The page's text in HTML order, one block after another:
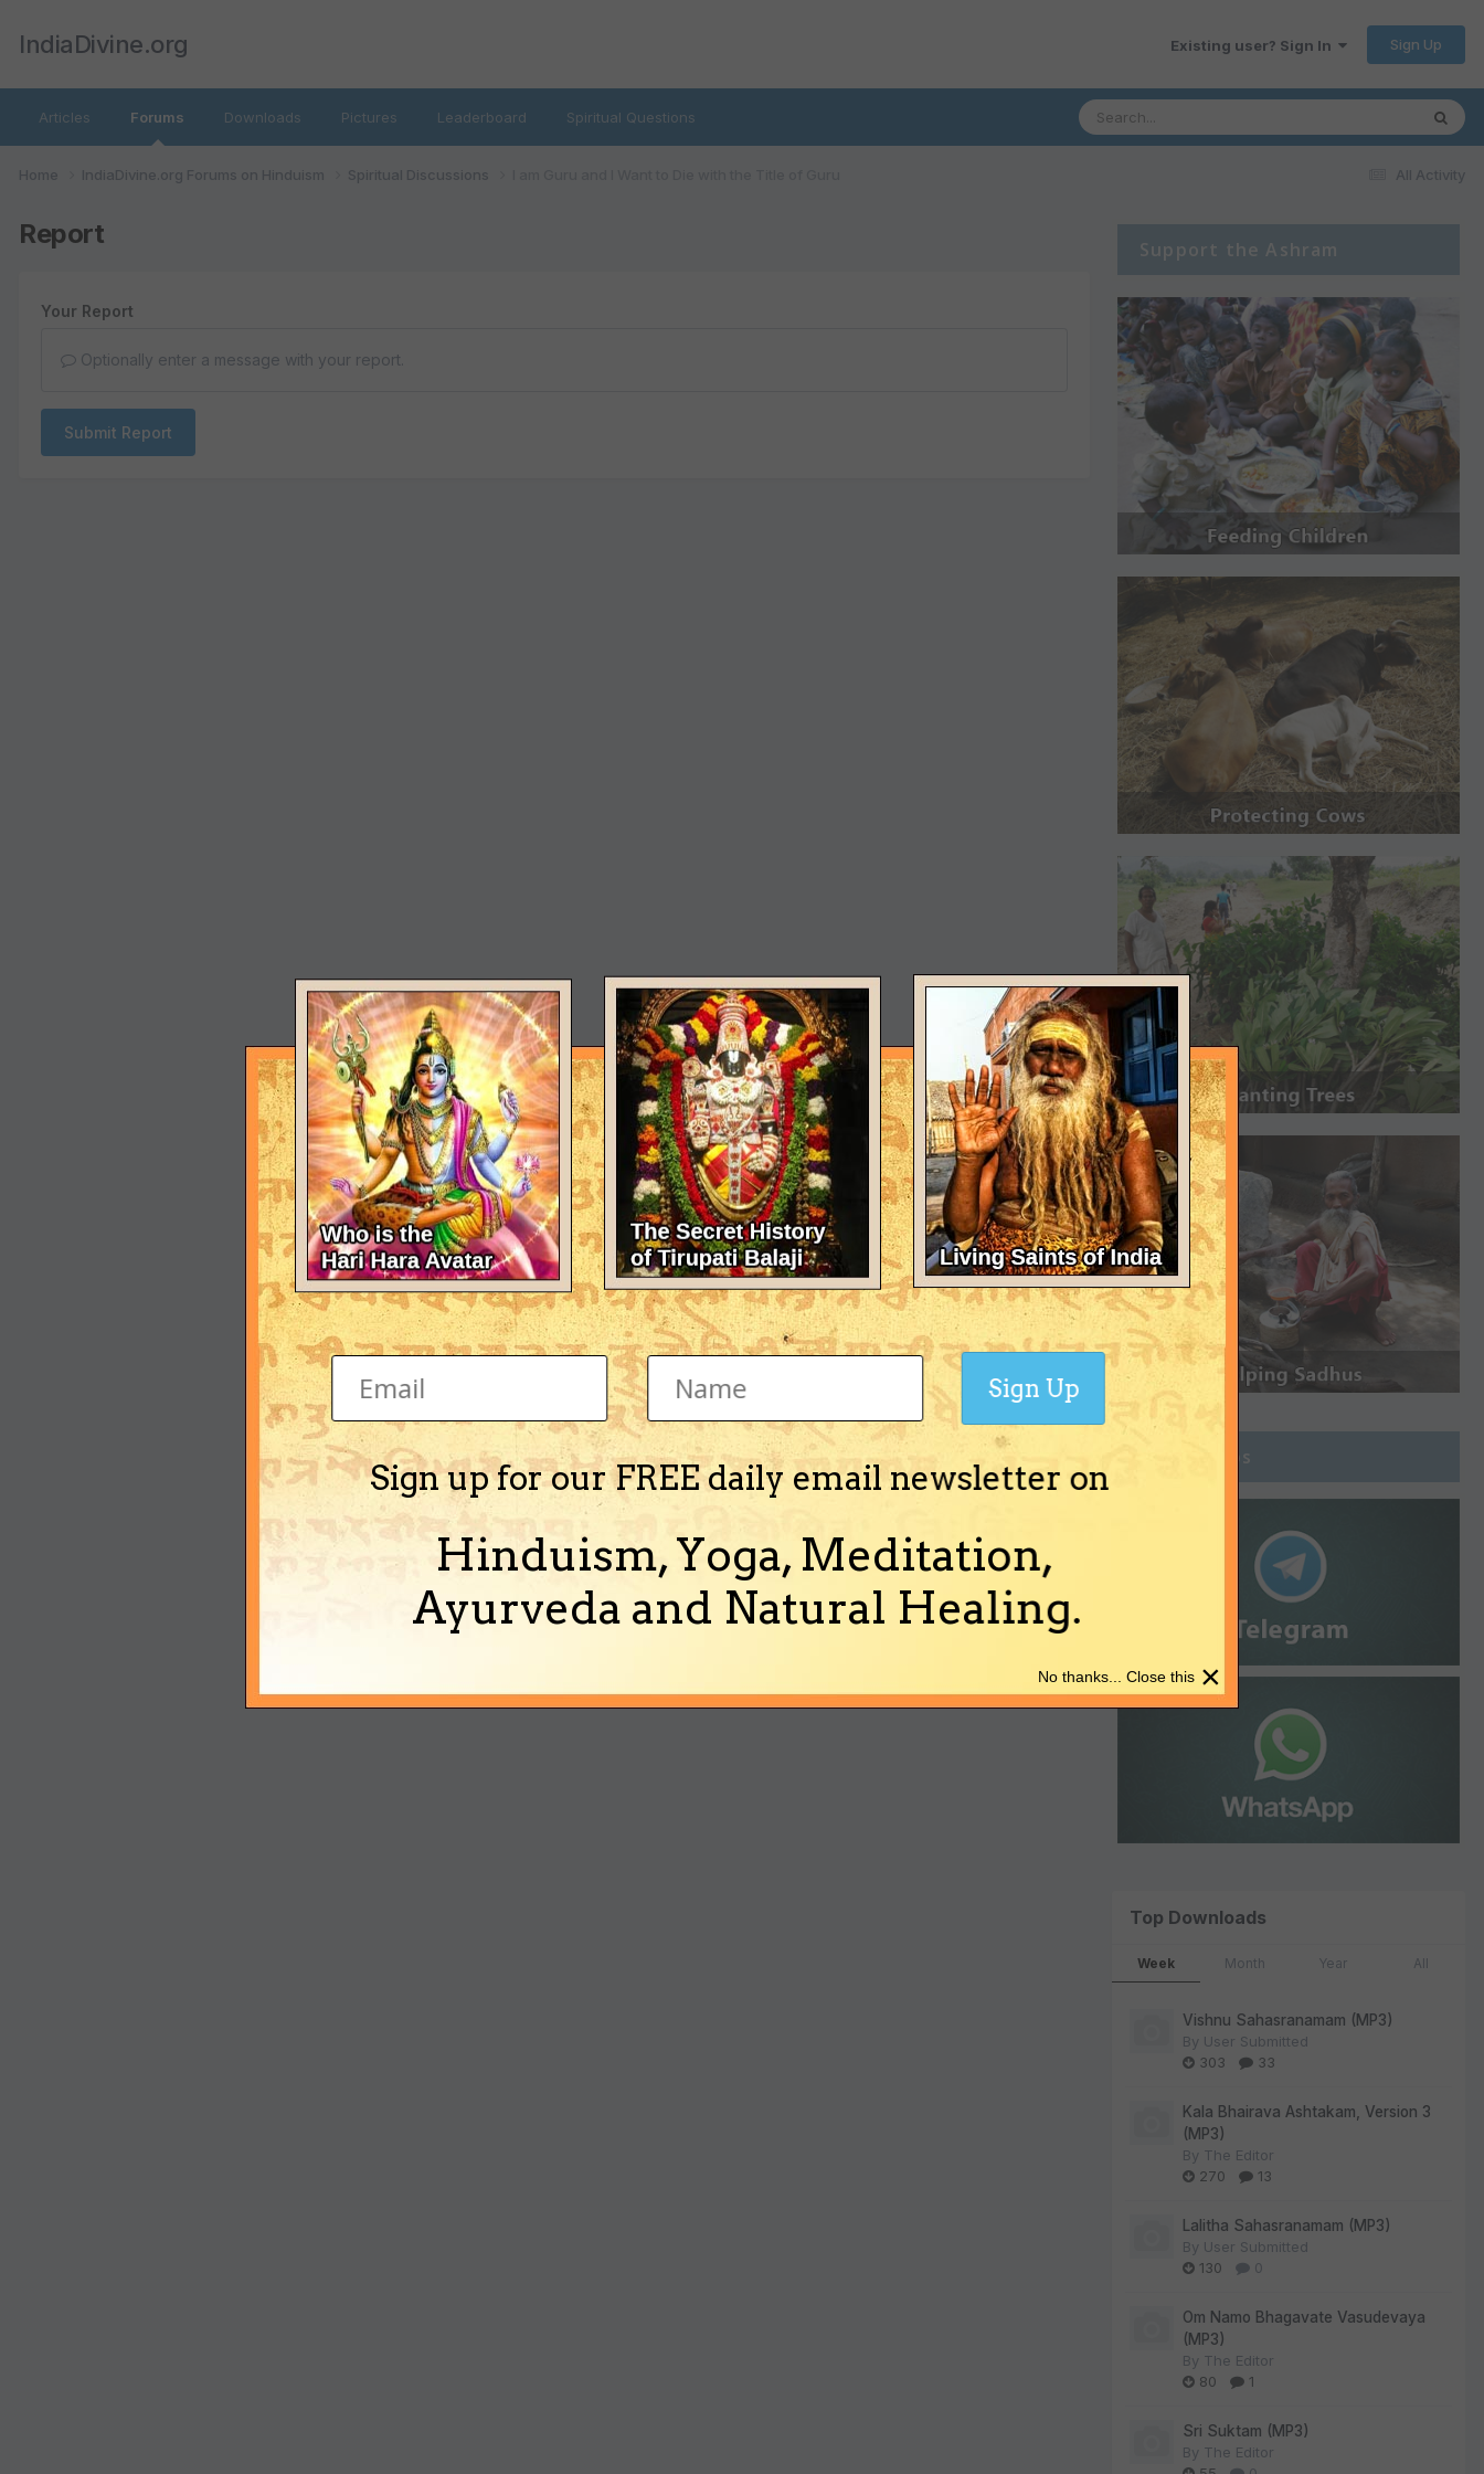
IndiaDivine.org Existing user? Sign In Sign Up
Articles Forums Downloads Pictures Leaderboard Spiritual Questions
All Activity
Home IndiaDivine.org Forums on Hinduism Spiritual Discussions
Report
Your Report
Optionally enter a message with your report.
Submit Report
Support the Ashram
Join Groups
Top Downloads
Week Month Year All
Vishnu Sahasranamam (MP3)
By User Submitted
303
33
Kala Bhairava Ashtakam, Version 3
(MP3)
By The Editor
270
13
Lalitha Sahasranamam (MP3)
By User Submitted
130
0
Om Namo Bhagavate Vasudevaya
(MP3)
By The Editor
80
1
Sri Suktam (MP3)
By The Editor
Sign up for our FREE daily email newsletter on
Hinduism, Yoga, Meditation,
Ayurveda and Natural Healing.
Sign Up
×
No thanks... Close this